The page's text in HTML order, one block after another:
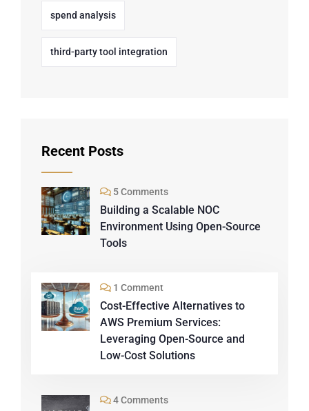
spend analysis
third-party tool integration
Recent Posts
5 Comments
Building a Scalable NOC
Environment Using Open-Source
Tools
1 Comment
Cost-Effective Alternatives to
AWS Premium Services:
Leveraging Open-Source and
Low-Cost Solutions
4 Comments